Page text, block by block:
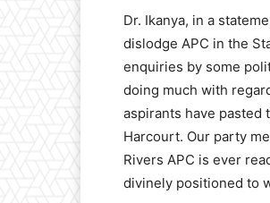
Dr. Ikanya, in a
dislodge APC in the
enquiries by some
doing much with
aspirants have pasted
Harcourt. Our party
Rivers APC is ever
divinely positioned to